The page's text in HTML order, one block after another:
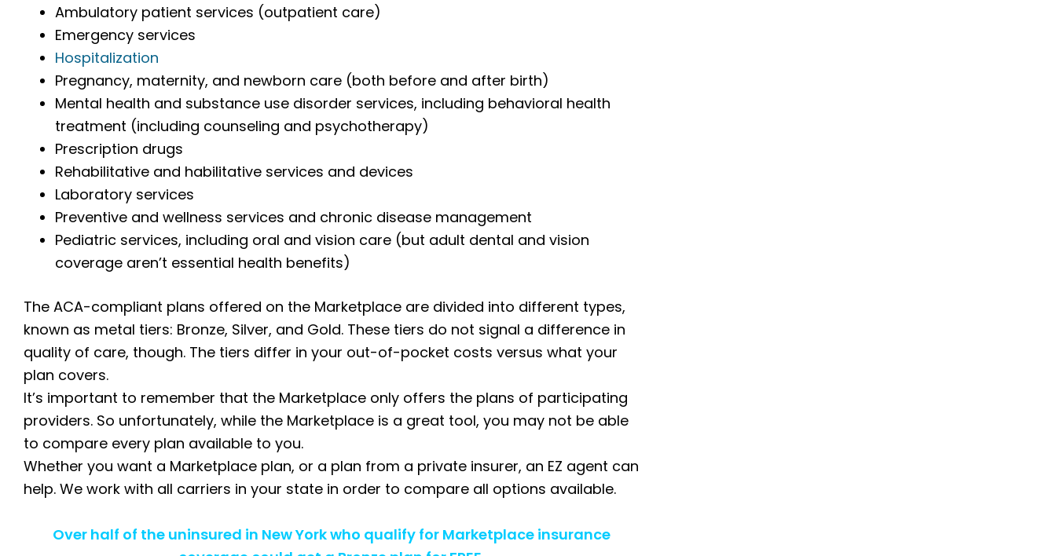
Ambulatory patient services (outpatient care)
Emergency services
Hospitalization
Pregnancy, maternity, and newborn care (both before and after birth)
Mental health and substance use disorder services, including behavioral health
treatment (including counseling and psychotherapy)
Prescription drugs
Rehabilitative and habilitative services and devices
Laboratory services
Preventive and wellness services and chronic disease management
Pediatric services, including oral and vision care (but adult dental and vision
coverage aren’t essential health benefits)
The ACA-compliant plans offered on the Marketplace are divided into different types,
known as metal tiers: Bronze, Silver, and Gold. These tiers do not signal a difference in
quality of care, though. The tiers differ in your out-of-pocket costs versus what your
plan covers.
It’s important to remember that the Marketplace only offers the plans of participating
providers. So unfortunately, while the Marketplace is a great tool, you may not be able
to compare every plan available to you.
Whether you want a Marketplace plan, or a plan from a private insurer, an EZ agent can
help. We work with all carriers in your state in order to compare all options available.
Over half of the uninsured in New York who qualify for Marketplace insurance